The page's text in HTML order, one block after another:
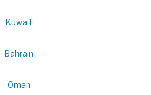
Kuwait
Bahrain
Oman